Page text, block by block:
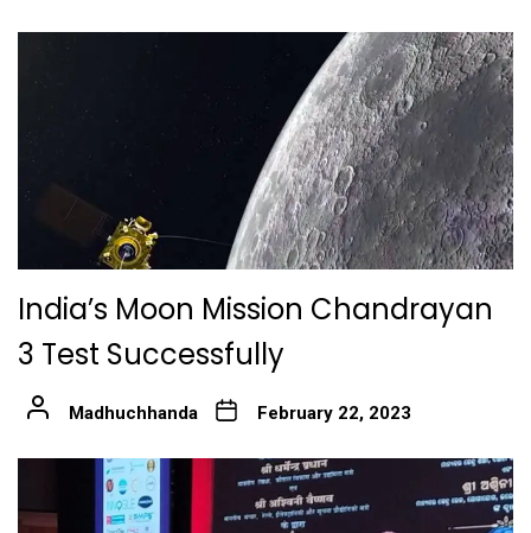
India’s Moon Mission Chandrayan
3 Test Successfully
Madhuchhanda February 22, 2023